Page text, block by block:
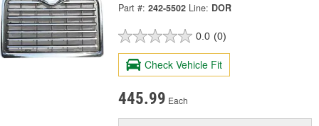
Part #: 242-5502 Line: DOR
0.0 (0)
Check Vehicle Fit
445.99 Each